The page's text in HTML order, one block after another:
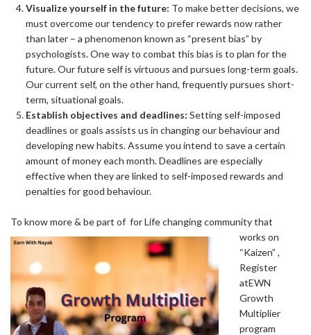
Visualize yourself in the future: To make better decisions, we
must overcome our tendency to prefer rewards now rather
than later – a phenomenon known as “present bias” by
psychologists. One way to combat this bias is to plan for the
future. Our future self is virtuous and pursues long-term goals.
Our current self, on the other hand, frequently pursues short-
term, situational goals.
Establish objectives and deadlines: Setting self-imposed
deadlines or goals assists us in changing our behaviour and
developing new habits. Assume you intend to save a certain
amount of money each month. Deadlines are especially
effective when they are linked to self-imposed rewards and
penalties for good behaviour.
To know more & be part of for Life changing community that
works on
“Kaizen” ,
Register
atEWN
Growth
Multiplier
program